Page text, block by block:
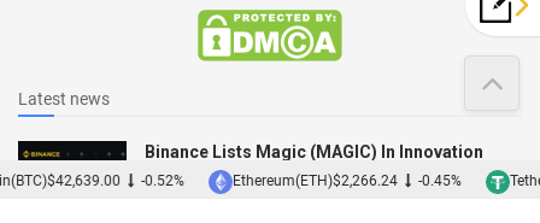
Latest news
Binance Lists Magic (MAGIC) In Innovation
Zone
$42,639.00 -0.52% Ethereum(ETH)$2,266.24 -0.45%